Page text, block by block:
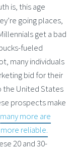
is, this age
going places,
get a bad
fueled
many individuals
bid for their
the United States
prospects make
many more are
reliable.
20 and 30-